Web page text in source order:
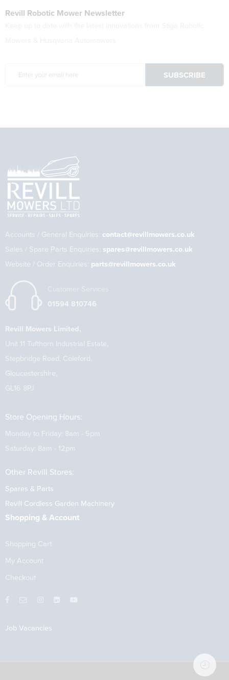
Revill Robotic Mower Newsletter
Accounts / General Enquiries: contact@revillmowers.co.uk
Sales / Spare Parts Enquiries: spares@revillmowers.co.uk
Website / Order Enquiries: parts@revillmowers.co.uk
Customer Services
01594 810746
Revill Mowers Limited,
Unit 11 Tufthorn Industrial Estate,
Stepbridge Road, Coleford,
Gloucestershire,
GL16 8PJ
Store Opening Hours:
Monday to Friday: 8am - 5pm
Saturday: 8am - 12pm
Other Revill Stores:
Spares & Parts
Revill Cordless Garden Machinery
Shopping & Account
Shopping Cart
My Account
Checkout
Job Vacancies